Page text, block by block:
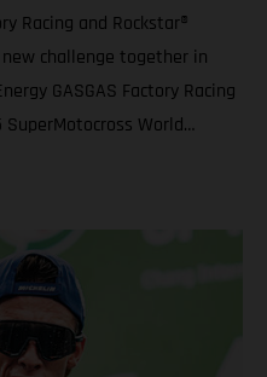
Racing and Rockstar®
challenge together in
GASGAS Factory Racing
World
new collaboration for SMX
#51 GASGAS MC 450F
Energy livery Rockstar
introduce an epic new in-
of next season – full